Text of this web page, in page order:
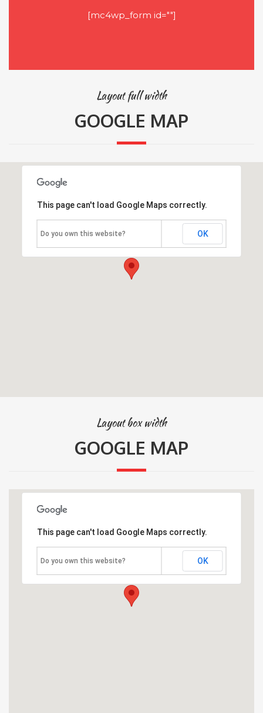
[mc4wp_form id=""]
Layout full width
GOOGLE MAP
This page can't load Google Maps correctly.
Do you own this website? OK
Layout box width
GOOGLE MAP
This page can't load Google Maps correctly.
Do you own this website? OK